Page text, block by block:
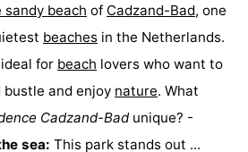
sandy beach of Cadzand-Bad, one
beaches in the Netherlands.
for beach lovers who want to
and enjoy nature. What
Cadzand-Badunique? -
sea: This park stands out ...